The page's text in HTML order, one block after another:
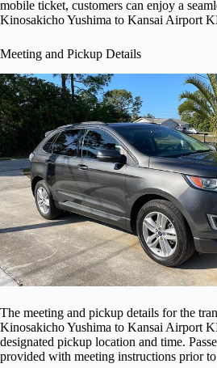
mobile ticket, customers can enjoy a
Kinosakicho Yushima to Kansai Airport
Meeting and Pickup Details
The meeting and pickup details for the
Kinosakicho Yushima to Kansai Airport
designated pickup location and time.
provided with meeting instructions prior